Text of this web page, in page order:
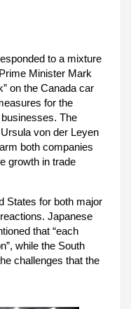
to a mixture
Minister Mark
on the Canada car
for the
The
von der Leyen
both companies
growth in trade
States for both major
Japanese
that “each
while the South
challenges that the